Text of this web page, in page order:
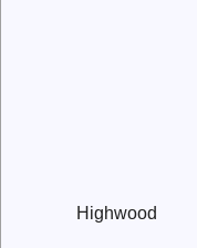
Highwood